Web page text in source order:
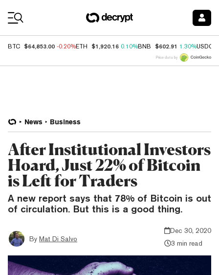
BTC $64,853.00 -0.20%ETH $1,920.16 0.10%BNB $602.91 1.30%USDC
Price data by
News Business
After Institutional Investors
Hoard, Just 22% of Bitcoin
is Left for Traders
A new report says that 78% of Bitcoin is out
of circulation. But this is a good thing.
By Mat Di Salvo
Dec 30, 2020
3 min read